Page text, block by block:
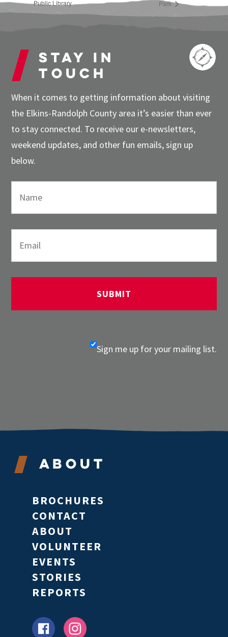
Public Library Park
Stay in
touch
When it comes to getting information about visiting
the Elkins-Randolph County area it’s easier than ever
to stay connected. To receive our e-newsletters,
weekend updates, and other fun emails, sign up
below.
Sign me up for your mailing list.
About
BROCHURES
CONTACT
ABOUT
VOLUNTEER
EVENTS
STORIES
REPORTS